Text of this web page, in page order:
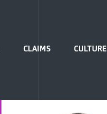
CLAIMS CULTURE